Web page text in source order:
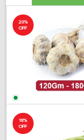
20%
OFF
18%
OFF